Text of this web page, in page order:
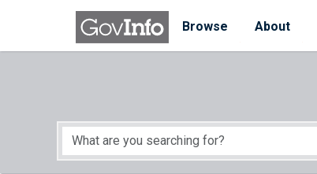
Skip to main content
Browse
About
Start of main content